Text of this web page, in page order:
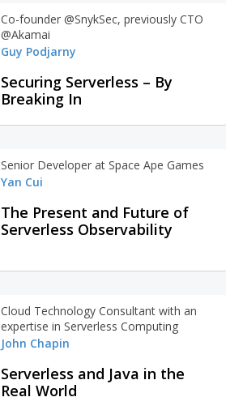
Co-founder @SnykSec, previously CTO
@Akamai
Guy Podjarny
Securing Serverless – By
Breaking In
Senior Developer at Space Ape Games
Yan Cui
The Present and Future of
Serverless Observability
Cloud Technology Consultant with an
expertise in Serverless Computing
John Chapin
Serverless and Java in the
Real World